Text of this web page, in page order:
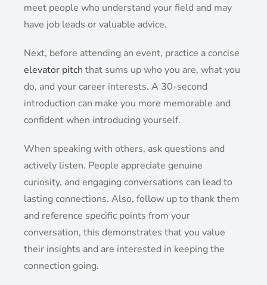
meet people who understand your field and may
have job leads or valuable advice.
Next, before attending an event, practice a concise
elevator pitch that sums up who you are, what you
do, and your career interests. A 30-second
introduction can make you more memorable and
confident when introducing yourself.
When speaking with others, ask questions and
actively listen. People appreciate genuine
curiosity, and engaging conversations can lead to
lasting connections. Also, follow up to thank them
and reference specific points from your
conversation, this demonstrates that you value
their insights and are interested in keeping the
connection going.